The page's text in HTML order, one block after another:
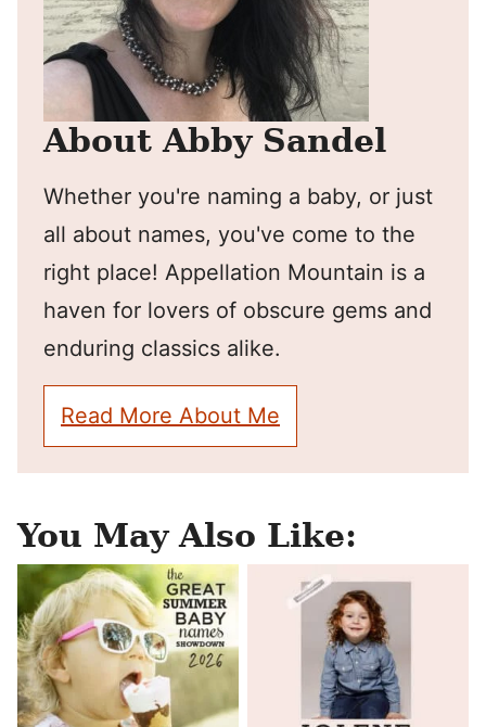
About Abby Sandel
Whether you're naming a baby, or just
all about names, you've come to the
right place! Appellation Mountain is a
haven for lovers of obscure gems and
enduring classics alike.
Read More About Me
You May Also Like: